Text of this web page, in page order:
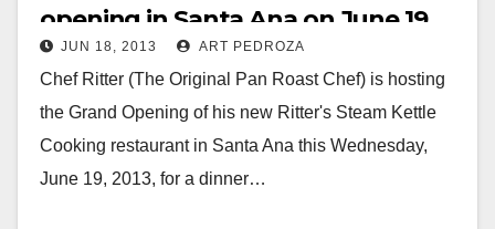
opening in Santa Ana on June 19
JUN 18, 2013 ART PEDROZA
Chef Ritter (The Original Pan Roast Chef) is hosting
the Grand Opening of his new Ritter's Steam Kettle
Cooking restaurant in Santa Ana this Wednesday,
June 19, 2013, for a dinner…